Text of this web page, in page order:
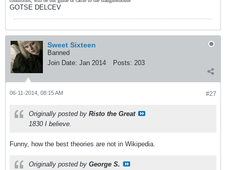
GOTSE DELCEV
Sweet Sixteen
Banned
Join Date: Jan 2014 Posts: 203
#27
06-11-2014, 08:15 AM
Originally posted by Risto the Great
1830 I believe.
Funny, how the best theories are not in Wikipedia.
Originally posted by George S.